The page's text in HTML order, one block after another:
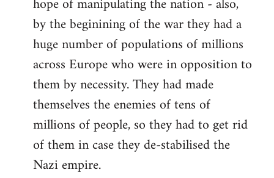
by the beginining of the war they had a
huge number of populations of millions
across Europe who were in opposition to
them by necessity. They had made
themselves the enemies of tens of
millions of people, so they had to get rid
of them in case they de-stabilised the
Nazi empire.